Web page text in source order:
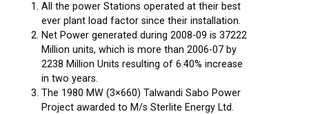
All the power Stations operated at their best
ever plant load factor since their installation.
Net Power generated during 2008-09 is 37222
Million units, which is more than 2006-07 by
2238 Million Units resulting of 6.40% increase
in two years.
The 1980 MW (3×660) Talwandi Sabo Power
Project awarded to M/s Sterlite Energy Ltd.